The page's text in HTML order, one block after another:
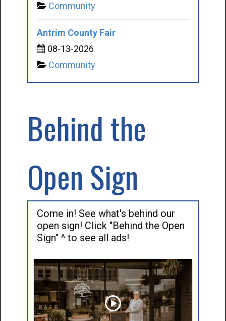
Community
Antrim County Fair
08-13-2026
Community
Behind the
Open Sign
Come in! See what's behind our
open sign! Click "Behind the Open
Sign" ^ to see all ads!